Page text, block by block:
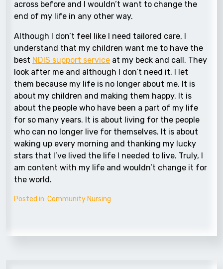
across before and I wouldn’t want to change the
end of my life in any other way.
Although I don’t feel like I need tailored care, I
understand that my children want me to have the
best NDIS support service at my beck and call. They
look after me and although I don’t need it, I let
them because my life is no longer about me. It is
about my children and making them happy. It is
about the people who have been a part of my life
for so many years. It is about living for the people
who can no longer live for themselves. It is about
waking up every morning and thanking my lucky
stars that I’ve lived the life I needed to live. Truly, I
am content with my life and wouldn’t change it for
the world.
Posted in: Community Nursing